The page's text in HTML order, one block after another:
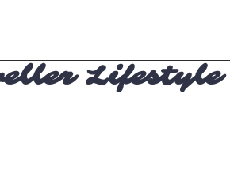
Lifestyle